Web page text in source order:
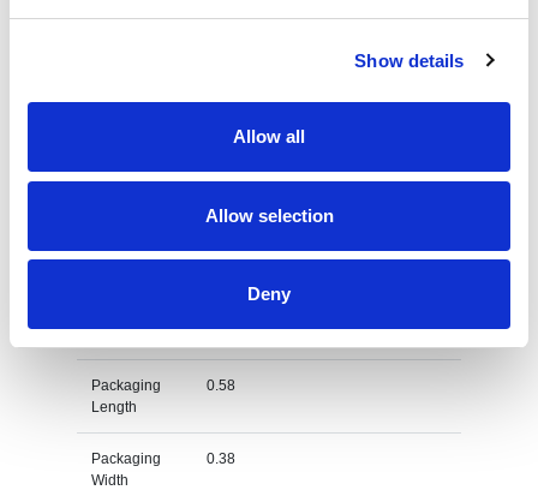
Show details
Allow all
Allow selection
Deny
Weight
Weight Unit
Type
Packaging
Length
0.58
Packaging
Width
0.38